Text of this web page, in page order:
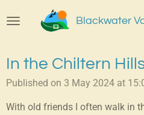
to
content
Blackwater
In the Chiltern
Published on 3 May 2024 at
With old friends I often walk in